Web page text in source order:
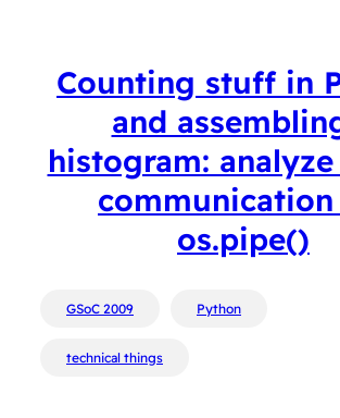
Counting stuff in
and
histogram:
os.pipe()
GSoC 2009 Python
technical things